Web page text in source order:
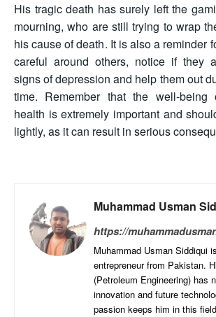
His tragic death has surely left the
mourning, who are still trying to wrap
his cause of death. It is also a reminder
careful around others, notice if they
signs of depression and help them out
time. Remember that the well-being
health is extremely important and
lightly, as it can result in serious
Muhammad Usman
https://
Muhammad Usman Siddiqui
entrepreneur from Pakistan.
(Petroleum Engineering) has
innovation and future
passion keeps him in this